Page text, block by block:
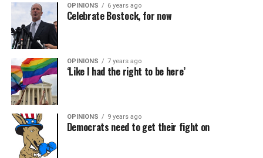
OPINIONS 6 years ago
Celebrate Bostock, for now
OPINIONS 7 years ago
‘Like I had the right to be here’
OPINIONS 9 years ago
Democrats need to get their fight on